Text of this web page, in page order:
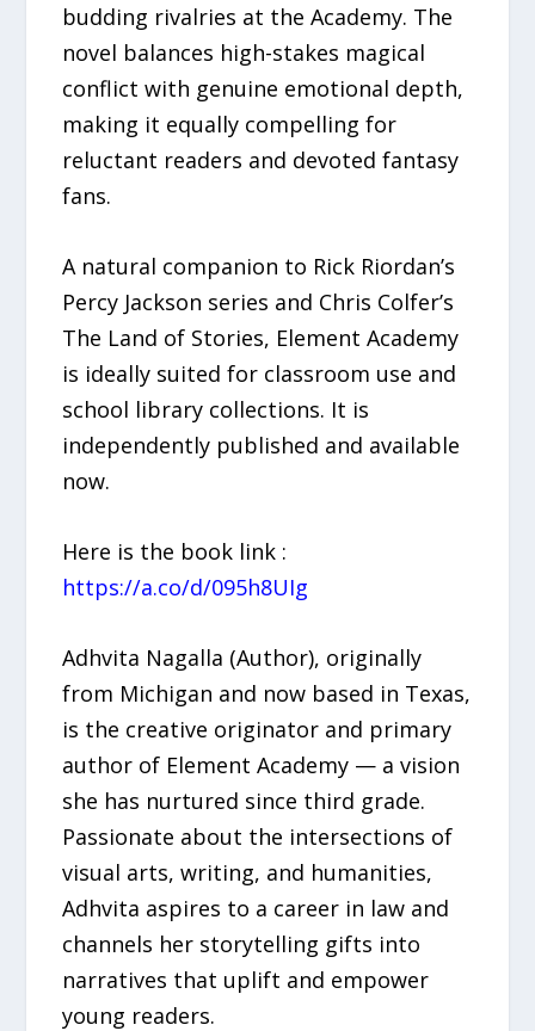
budding rivalries at the Academy. The
novel balances high-stakes magical
conflict with genuine emotional depth,
making it equally compelling for
reluctant readers and devoted fantasy
fans.
A natural companion to Rick Riordan’s
Percy Jackson series and Chris Colfer’s
The Land of Stories, Element Academy
is ideally suited for classroom use and
school library collections. It is
independently published and available
now.
Here is the book link :
https://a.co/d/095h8UIg
Adhvita Nagalla (Author), originally
from Michigan and now based in Texas,
is the creative originator and primary
author of Element Academy — a vision
she has nurtured since third grade.
Passionate about the intersections of
visual arts, writing, and humanities,
Adhvita aspires to a career in law and
channels her storytelling gifts into
narratives that uplift and empower
young readers.